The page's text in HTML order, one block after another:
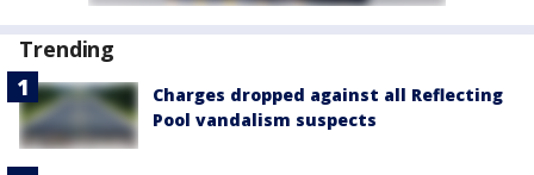
Trending
Charges dropped against all Reflecting
Pool vandalism suspects